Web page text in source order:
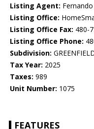
Listing Agent:
Listing Office:
Listing Office Fax: 480-
Listing Office Phone:
Subdivision:
Tax Year: 2025
Taxes: 989
Unit Number: 1075
FEATURES